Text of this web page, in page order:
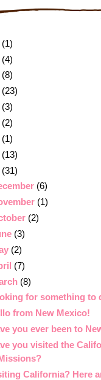
(1)
(4)
(8)
(23)
(3)
(2)
(1)
(13)
(31)
(6)
(1)
(2)
(3)
(2)
(7)
(8)
for something to
from New Mexico!
you ever been to
you visited the
California? Here